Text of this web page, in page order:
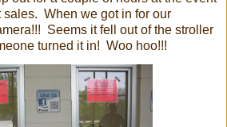
sales. When we got in for our
Seems it fell out of the stroller
turned it in! Woo hoo!!!